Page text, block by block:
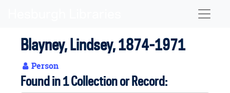
Blayney, Lindsey, 1874-1971
Person
Found in 1 Collection or Record: